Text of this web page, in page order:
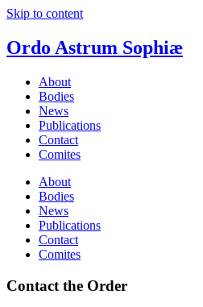
Skip to content
Ordo Astrum Sophiæ
About
Bodies
News
Publications
Contact
Comites
About
Bodies
News
Publications
Contact
Comites
Contact the Order